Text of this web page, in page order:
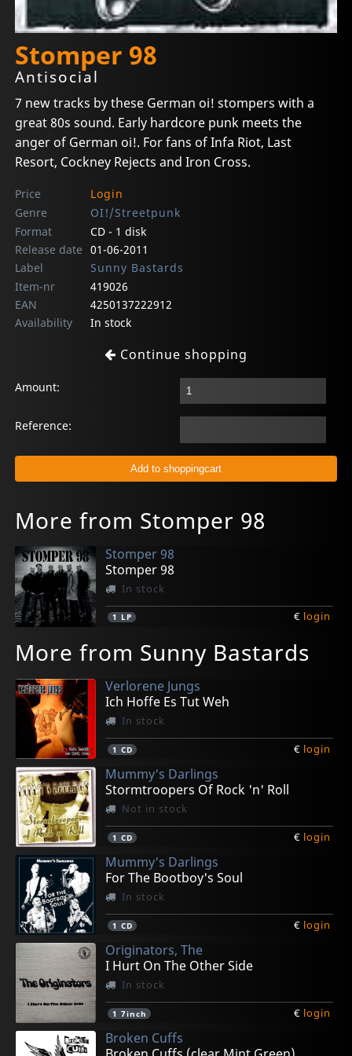
Stomper 98
Antisocial
7 new tracks by these German oi! stompers with a
great 80s sound. Early hardcore punk meets the
anger of German oi!. For fans of Infa Riot, Last
Resort, Cockney Rejects and Iron Cross.
Price
Login
Genre
OI!/Streetpunk
Format
CD - 1 disk
Release date 01-06-2011
Label
Sunny Bastards
Item-nr
419026
EAN
4250137222912
Availability
In stock
Continue shopping
Amount:
Reference:
More from Stomper 98
Stomper 98
Stomper 98
In stock
1 LP € login
More from Sunny Bastards
Verlorene Jungs
Ich Hoffe Es Tut Weh
In stock
1 CD € login
Mummy's Darlings
Stormtroopers Of Rock 'n' Roll
Not in stock
1 CD € login
Mummy's Darlings
For The Bootboy's Soul
In stock
1 CD € login
Originators, The
I Hurt On The Other Side
In stock
1 7inch € login
Broken Cuffs